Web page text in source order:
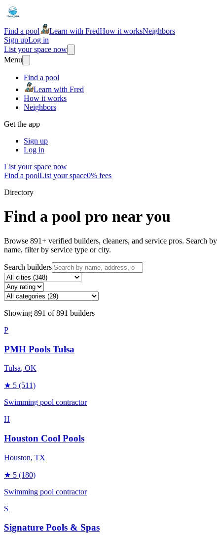
Find a pool Learn with FredHow it worksNeighbors
Sign upLog in
List your space now
Menu
Find a pool
Learn with Fred
How it works
Neighbors
Get the app
Sign up
Log in
List your space now
Find a poolList your space0% fees
Directory
Find a pool pro near you
Browse 891+ verified builders, cleaners, and service pros. Search by
name, filter by service type or city.
Search builders
Showing 891 of891 builders
P
PMH Pools Tulsa
Tulsa, OK
★ 5 (511)
Swimming pool contractor
H
Houston Cool Pools
Houston, TX
★ 5 (180)
Swimming pool contractor
S
Signature Pools & Spas